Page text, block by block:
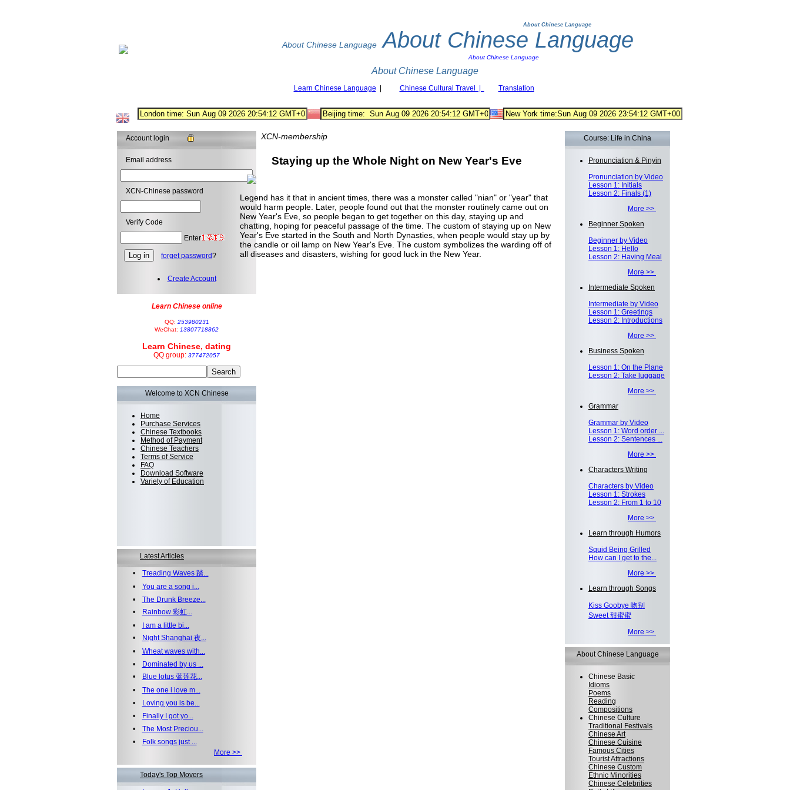
About Chinese Language
About Chinese Language About Chinese Language
About Chinese Language
About Chinese Language
Learn Chinese Language Chinese Cultural Travel | Translation
Account login
Email address
XCN-Chinese password
Verify Code
Enter
forget password?
Create Account
Learn Chinese online
QQ: 253980231
WeChat: 13807718862
Learn Chinese, dating
QQ group: 377472057
Welcome to XCN Chinese
Home
Purchase Services
Chinese Textbooks
Method of Payment
Chinese Teachers
Terms of Service
FAQ
Download Software
Variety of Education
Latest Articles
• Treading Waves 踏...
• You are a song i...
• The Drunk Breeze...
•
Rainbow 彩虹...
•
I am a little bi...
•
Night Shanghai 夜...
• Wheat waves with...
•
Dominated by us ...
•
Blue lotus 蓝莲花...
• The one i love m...
•
Loving you is be...
•
Finally I got yo...
• The Most Preciou...
•
Folk songs just ...
More >>
Today's Top Movers
XCN-membership
Staying up the Whole Night on New Year's Eve
Legend has it that in ancient times, there was a monster called "nian" or "year" that
would harm people. Later, people found out that the monster routinely came out on
New Year's Eve, so people began to get together on this day, staying up and
chatting, hoping for peaceful passage of the time. The custom of staying up on New
Year's Eve started in the South and North Dynasties, when people would stay up by
the candle or oil lamp on New Year's Eve. The custom symbolizes the warding off of
all diseases and disasters, wishing for good luck in the New Year.
Course: Life in China
Pronunciation & Pinyin
Pronunciation by Video
Lesson 1: Initials
Lesson 2: Finals (1)
More >>
Beginner Spoken
Beginner by Video
Lesson 1: Hello
Lesson 2: Having Meal
More >>
Intermediate Spoken
Intermediate by Video
Lesson 1: Greetings
Lesson 2: Introductions
More >>
Business Spoken
Lesson 1: On the Plane
Lesson 2: Take luggage
More >>
Grammar
Grammar by Video
Lesson 1: Word order ...
Lesson 2: Sentences ...
More >>
Characters Writing
Characters by Video
Lesson 1: Strokes
Lesson 2: From 1 to 10
More >>
Learn through Humors
Squid Being Grilled
How can I get to the...
More >>
Learn through Songs
Kiss Goobye 吻别
Sweet 甜蜜蜜
More >>
About Chinese Language
Chinese Basic
Idioms
Poems
Reading
Compositions
Chinese Culture
Traditional Festivals
Chinese Art
Chinese Cuisine
Famous Cities
Tourist Attractions
Chinese Custom
Ethnic Minorities
Chinese Celebrities